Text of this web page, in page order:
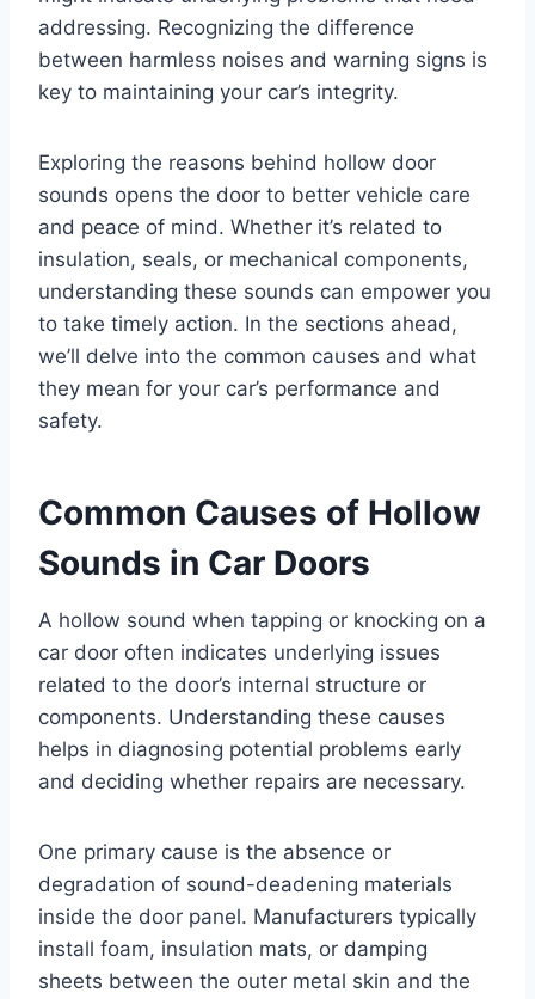
addressing. Recognizing the difference
between harmless noises and warning signs is
key to maintaining your car’s integrity.
Exploring the reasons behind hollow door
sounds opens the door to better vehicle care
and peace of mind. Whether it’s related to
insulation, seals, or mechanical components,
understanding these sounds can empower you
to take timely action. In the sections ahead,
we’ll delve into the common causes and what
they mean for your car’s performance and
safety.
Common Causes of Hollow
Sounds in Car Doors
A hollow sound when tapping or knocking on a
car door often indicates underlying issues
related to the door’s internal structure or
components. Understanding these causes
helps in diagnosing potential problems early
and deciding whether repairs are necessary.
One primary cause is the absence or
degradation of sound-deadening materials
inside the door panel. Manufacturers typically
install foam, insulation mats, or damping
sheets between the outer metal skin and the